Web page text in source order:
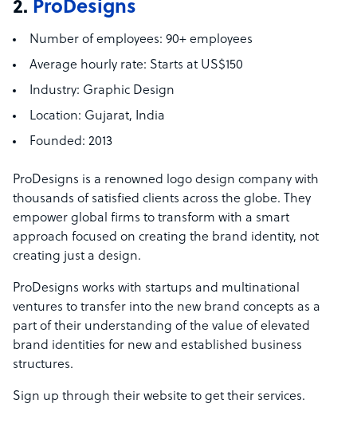
2. ProDesigns
Number of employees: 90+ employees
Average hourly rate: Starts at US$150
Industry: Graphic Design
Location: Gujarat, India
Founded: 2013
ProDesigns is a renowned logo design company with
thousands of satisfied clients across the globe. They
empower global firms to transform with a smart
approach focused on creating the brand identity, not
creating just a design.
ProDesigns works with startups and multinational
ventures to transfer into the new brand concepts as a
part of their understanding of the value of elevated
brand identities for new and established business
structures.
Sign up through their website to get their services.